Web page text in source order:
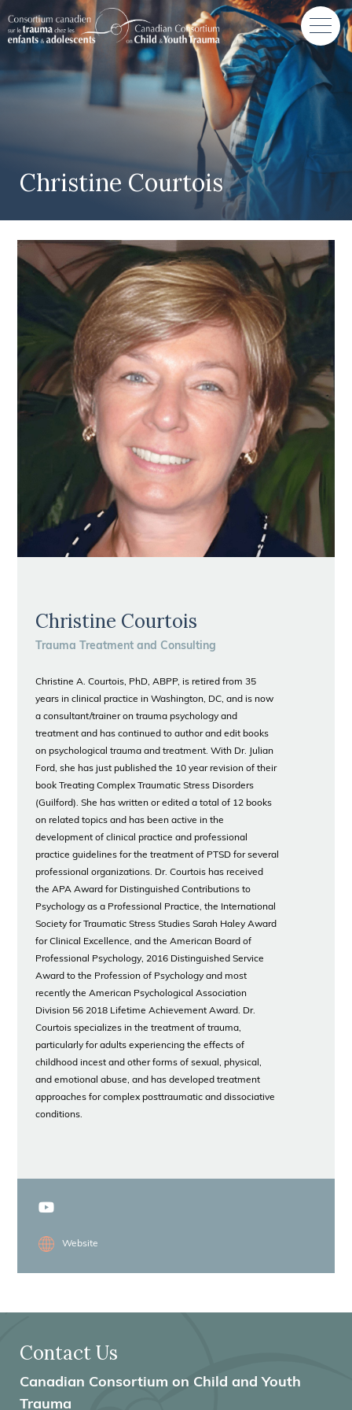
Christine Courtois
Christine Courtois
Trauma Treatment and Consulting
Christine A. Courtois, PhD, ABPP, is retired from 35
years in clinical practice in Washington, DC, and is now
a consultant/trainer on trauma psychology and
treatment and has continued to author and edit books
on psychological trauma and treatment. With Dr. Julian
Ford, she has just published the 10 year revision of their
book Treating Complex Traumatic Stress Disorders
(Guilford). She has written or edited a total of 12 books
on related topics and has been active in the
development of clinical practice and professional
practice guidelines for the treatment of PTSD for several
professional organizations. Dr. Courtois has received
the APA Award for Distinguished Contributions to
Psychology as a Professional Practice, the International
Society for Traumatic Stress Studies Sarah Haley Award
for Clinical Excellence, and the American Board of
Professional Psychology, 2016 Distinguished Service
Award to the Profession of Psychology and most
recently the American Psychological Association
Division 56 2018 Lifetime Achievement Award. Dr.
Courtois specializes in the treatment of trauma,
particularly for adults experiencing the effects of
childhood incest and other forms of sexual, physical,
and emotional abuse, and has developed treatment
approaches for complex posttraumatic and dissociative
conditions.
Website
Contact Us
Canadian Consortium on Child and Youth
Trauma